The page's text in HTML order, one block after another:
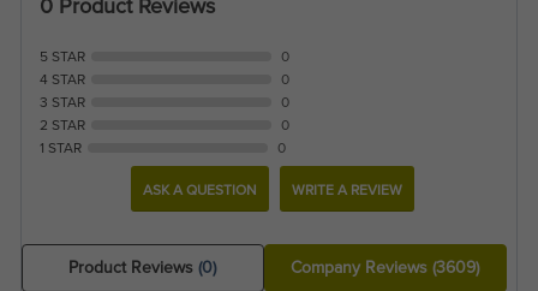
0 Product Reviews
5 STAR
0
4 STAR
0
3 STAR
0
2 STAR
0
1 STAR
0
ASK A QUESTION WRITE A REVIEW
Product Reviews(0) Company Reviews(3609)